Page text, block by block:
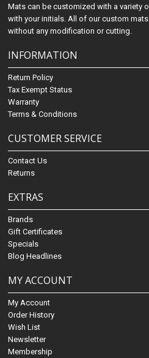
Mats can be customized with a variety
with your initials. All of our custom
without any modification or cutting.
INFORMATION
Return Policy
Tax Exempt Status
Warranty
Terms & Conditions
CUSTOMER SERVICE
Contact Us
Returns
EXTRAS
Brands
Gift Certificates
Specials
Blog Headlines
MY ACCOUNT
My Account
Order History
Wish List
Newsletter
Membership